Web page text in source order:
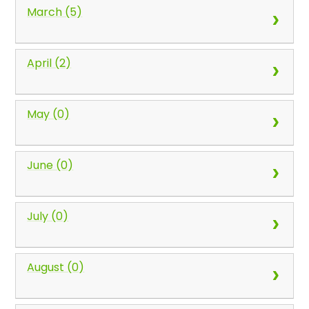
March (5)
April (2)
May (0)
June (0)
July (0)
August (0)